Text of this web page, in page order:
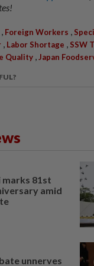
Foreign Workers
Labor Shortage SSW
Quality Japan
marks 81st
amid
unnerves